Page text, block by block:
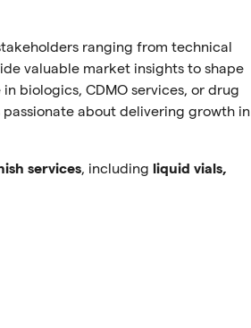
ranging from technical
valuable market insights to shape
biologics, CDMO services, or drug
about delivering growth in
services, including liquid vials,